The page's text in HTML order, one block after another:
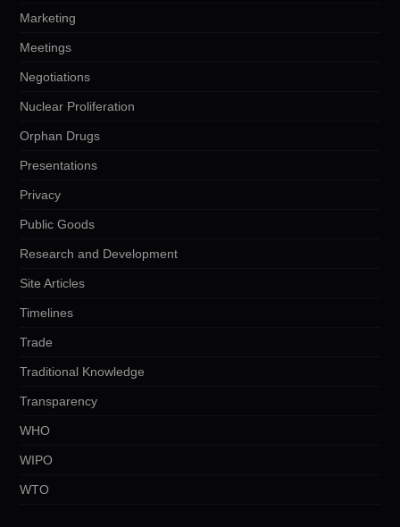
Marketing
Meetings
Negotiations
Nuclear Proliferation
Orphan Drugs
Presentations
Privacy
Public Goods
Research and Development
Site Articles
Timelines
Trade
Traditional Knowledge
Transparency
WHO
WIPO
WTO